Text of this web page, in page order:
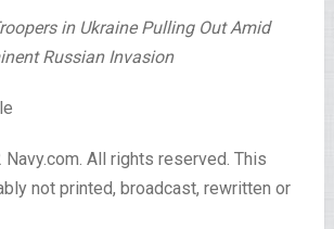
in Ukraine Pulling Out Amid
Russian Invasion
All rights reserved. This
not printed, broadcast, rewritten or